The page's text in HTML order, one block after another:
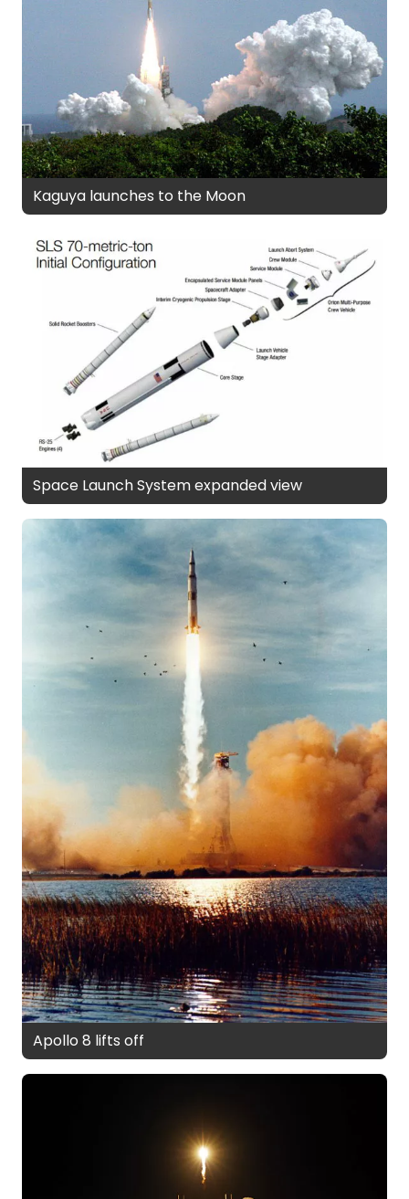
Kaguya launches to the Moon
Space Launch System expanded view
Apollo 8 lifts off